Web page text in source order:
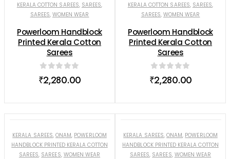
KERALA COTTON SAREES, SAREES,
SAREES, WOMEN WEAR
Powerloom Handblock
Printed Kerala Cotton
Sarees
0out of 5
₹2,280.00
KERALA COTTON SAREES, SAREES,
SAREES, WOMEN WEAR
Powerloom Handblock
Printed Kerala Cotton
Sarees
0out of 5
₹2,280.00
KERALA SAREES, ONAM, POWERLOOM
HANDBLOCK PRINTED KERALA COTTON
SAREES, SAREES, WOMEN WEAR
KERALA SAREES, ONAM, POWERLOOM
HANDBLOCK PRINTED KERALA COTTON
SAREES, SAREES, WOMEN WEAR